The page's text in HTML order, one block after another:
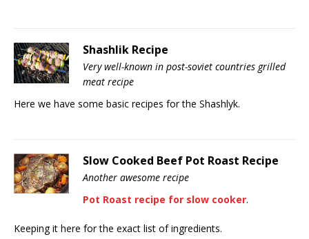
Shashlik Recipe
Very well-known in post-soviet countries grilled
meat recipe
Here we have some basic recipes for the Shashlyk.
Slow Cooked Beef Pot Roast Recipe
Another awesome recipe
Pot Roast recipe for slow cooker.
Keeping it here for the exact list of ingredients.